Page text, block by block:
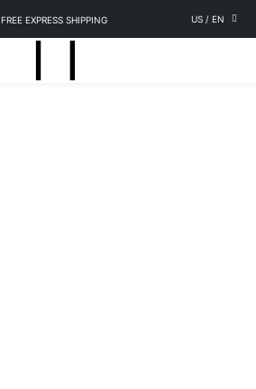
FREE EXPRESS SHIPPING US / EN